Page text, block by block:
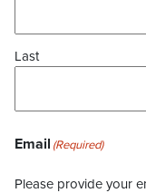
Last
Email (Required)
Please provide your